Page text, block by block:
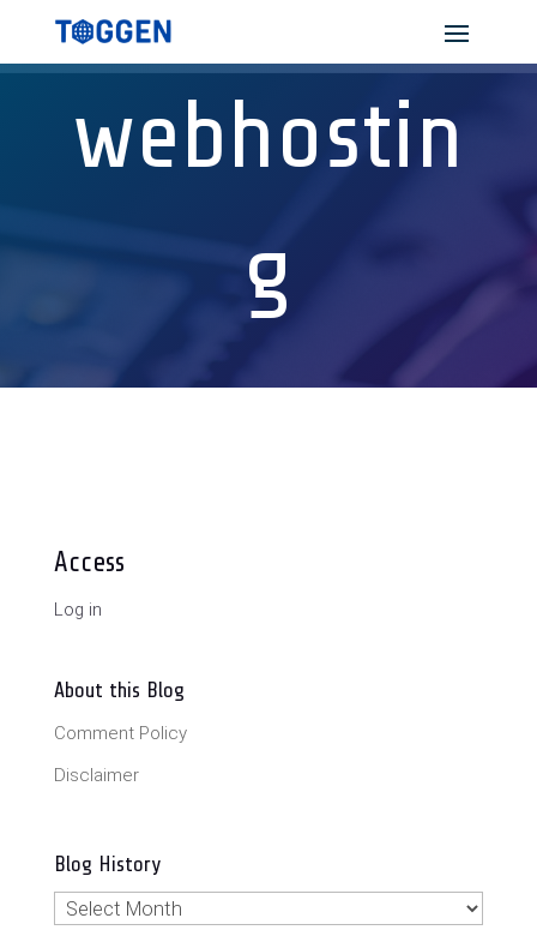
webhostin
g
Access
Log in
About this Blog
Comment Policy
Disclaimer
Blog History
Blog